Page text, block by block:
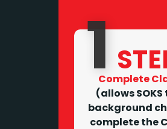
1Complete
(allows
background
complete the